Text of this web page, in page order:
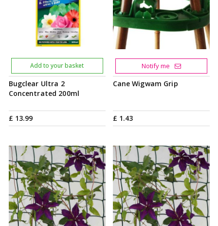
Bugclear Ultra 2
Concentrated 200ml
£ 13.99
Add to your basket
Cane Wigwam Grip
£ 1.43
Notify me